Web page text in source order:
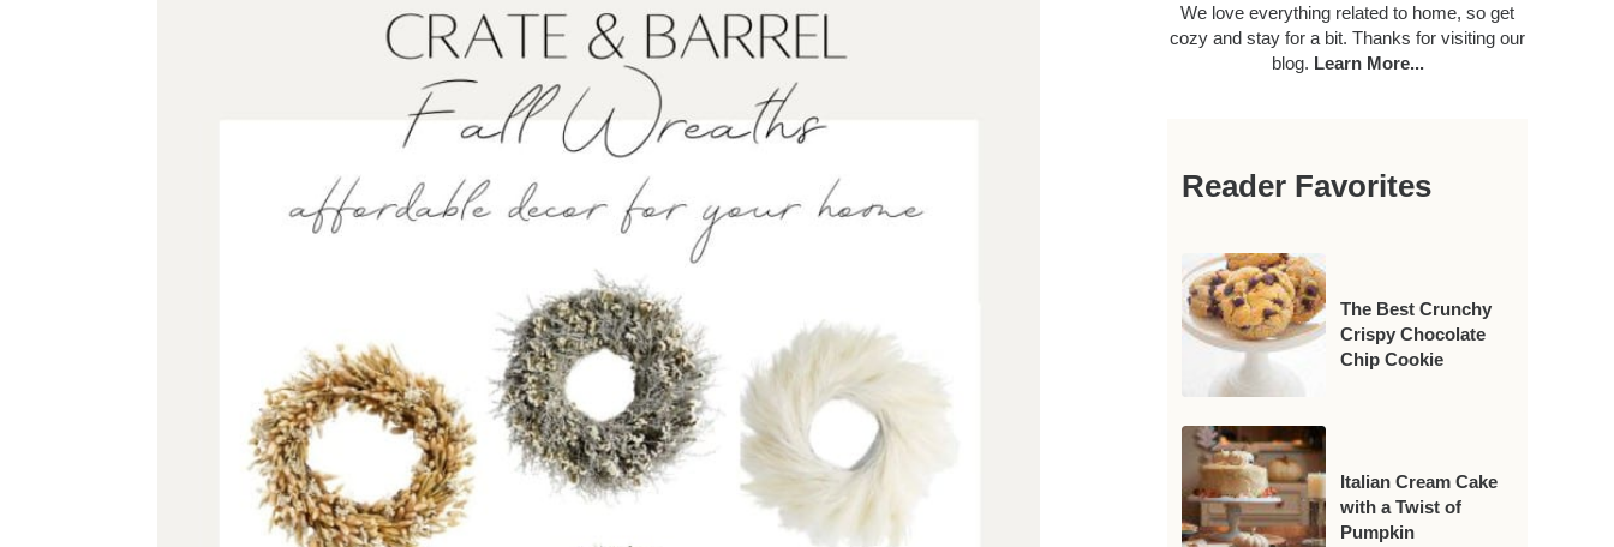
We love everything related to home, so get
cozy and stay for a bit. Thanks for visiting our
blog. Learn More...
Reader Favorites
The Best Crunchy
Crispy Chocolate
Chip Cookie
Italian Cream Cake
with a Twist of
Pumpkin